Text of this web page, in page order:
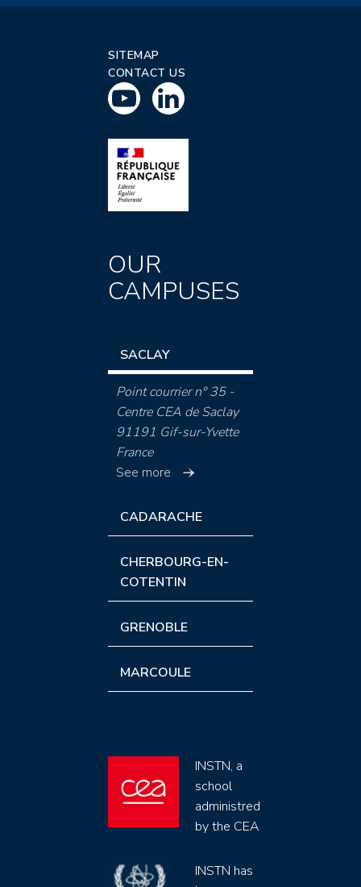
SITEMAP
CONTACT US
OUR
CAMPUSES
SACLAY
Point courrier n° 35 -
Centre CEA de Saclay
91191 Gif-sur-Yvette
France
See more
CADARACHE
CHERBOURG-EN-
COTENTIN
GRENOBLE
MARCOULE
INSTN, a
school
administred
by the CEA
INSTN has